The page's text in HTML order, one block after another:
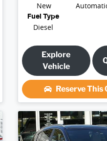
New
Fuel Type
Diesel
Explore
Vehicle
Reserve This